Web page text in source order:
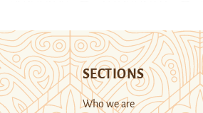
SECTIONS
Who we are